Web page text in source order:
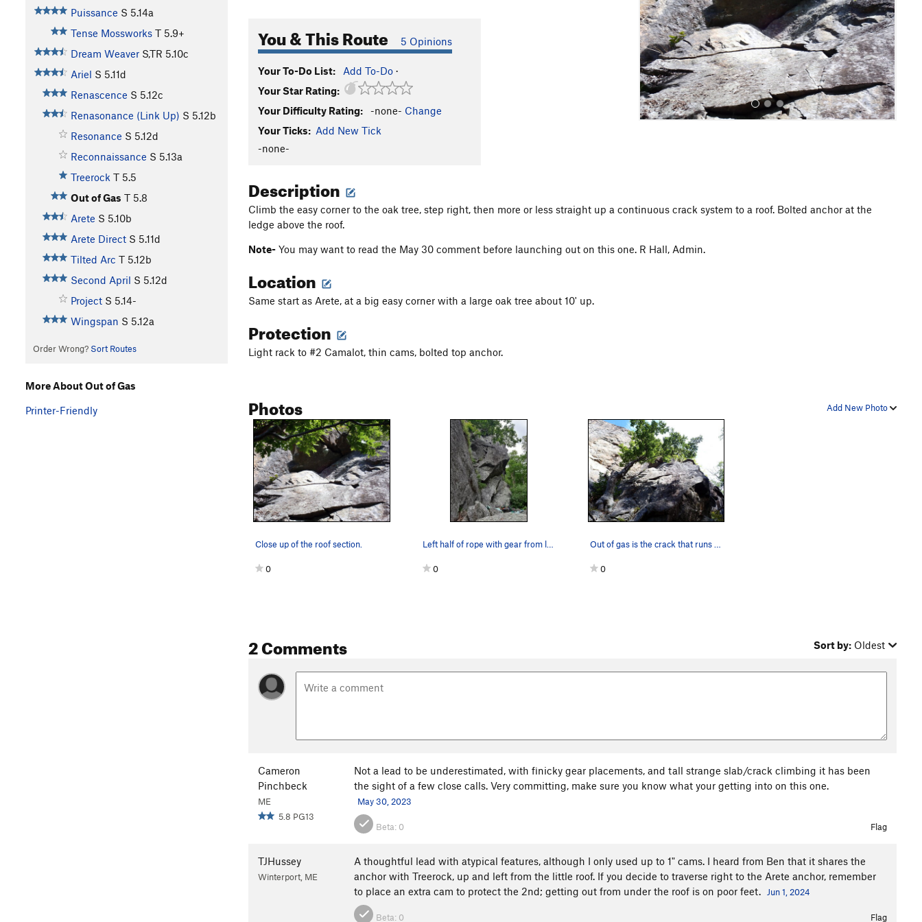
Puissance S 5.14a
Tense Mossworks T 5.9+
Dream Weaver S,TR 5.10c
Ariel S 5.11d
Renascence S 5.12c
Renasonance (Link Up) S 5.12b
Resonance S 5.12d
Reconnaissance S 5.13a
Treerock T 5.5
Out of Gas T 5.8
Arete S 5.10b
Arete Direct S 5.11d
Tilted Arc T 5.12b
Second April S 5.12d
Project S 5.14-
Wingspan S 5.12a
Order Wrong? Sort Routes
You & This Route 5 Opinions
Your To-Do List: Add To-Do ·
Your Star Rating:
Your Difficulty Rating:
-none- Change
Your Ticks: Add New Tick
-none-
o
u
s
Description
Climb the easy corner to the oak tree, step right, then more or less straight up a continuous crack system to a roof. Bolted anchor at the
ledge above the roof.
Note- You may want to read the May 30 comment before launching out on this one. R Hall, Admin.
Location
Same start as Arete, at a big easy corner with a large oak tree about 10' up.
Protection
Light rack to #2 Camalot, thin cams, bolted top anchor.
Add New Photo
Photos
Close up of the roof section.
0
Left half of rope with gear from lead; didnt se…
0 0
2 Comments Sort by: Oldest
Cameron
Pinchbeck
ME
5.8 PG13
Not a lead to be underestimated, with finicky gear placements, and tall strange slab/crack climbing it has been
the sight of a few close calls. Very committing, make sure you know what your getting into on this one.
May 30, 2023
Beta: 0 Flag
TJHussey
Winterport, ME
A thoughtful lead with atypical features, although I only used up to 1" cams. I heard from Ben that it shares the
anchor with Treerock, up and left from the little roof. If you decide to traverse right to the Arete anchor, remember
to place an extra cam to protect the 2nd; getting out from under the roof is on poor feet.
Jun 1, 2024
Beta: 0 Flag
More About Out of Gas
Printer-Friendly